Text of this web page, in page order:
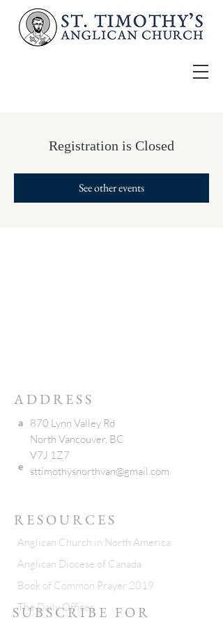
Registration is Closed
See other events
ADDRESS
a
e
870 Lynn Valley Rd
North Vancouver, BC
V7J 1Z7
sttimothysnorthvan@gmail.com
RESOURCES
Anglican Church in North America
Anglican Diocese of Canada
Book of Common Prayer 2019
The Daily Offices
SUBSCRIBE FOR